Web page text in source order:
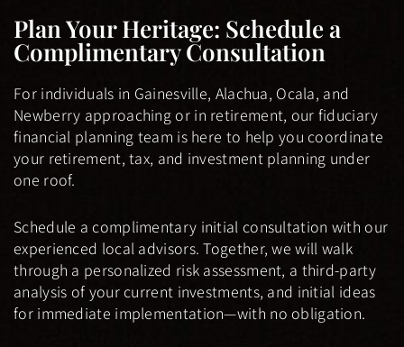
c
e
b
o
k
-
f
u
t
u
e
Plan Your Heritage: Schedule a
Complimentary Consultation
For individuals in Gainesville, Alachua, Ocala, and
Newberry approaching or in retirement, our fiduciary
financial planning team is here to help you coordinate
your retirement, tax, and investment planning under
one roof.
Schedule a complimentary initial consultation with our
experienced local advisors. Together, we will walk
through a personalized risk assessment, a third-party
analysis of your current investments, and initial ideas
for immediate implementation—with no obligation.